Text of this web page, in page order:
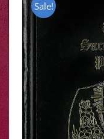
Sale!